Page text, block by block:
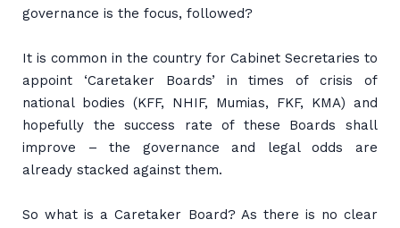
governance is the focus, followed?
It is common in the country for Cabinet Secretaries to
appoint ‘Caretaker Boards’ in times of crisis of
national bodies (KFF, NHIF, Mumias, FKF, KMA) and
hopefully the success rate of these Boards shall
improve – the governance and legal odds are
already stacked against them.
So what is a Caretaker Board? As there is no clear